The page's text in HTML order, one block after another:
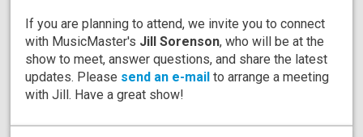
If you are planning to attend, we invite you to connect
with MusicMaster's Jill Sorenson, who will be at the
show to meet, answer questions, and share the latest
updates. Please send an e-mail to arrange a meeting
with Jill. Have a great show!